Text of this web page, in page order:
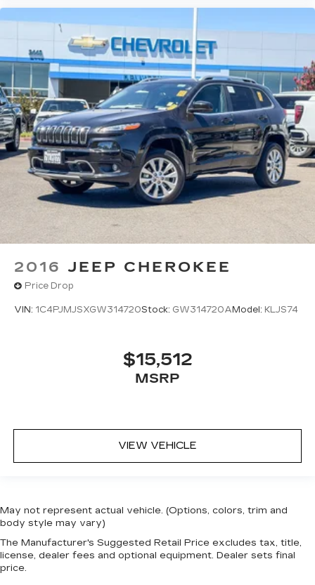
2016 JEEP CHEROKEE
Price Drop
VIN: 1C4PJMJSXGW314720Stock: GW314720A Model: KLJS74
$15,512
MSRP
VIEW VEHICLE
May not represent actual vehicle. (Options, colors, trim and
body style may vary)
The Manufacturer's Suggested Retail Price excludes tax, title,
license, dealer fees and optional equipment. Dealer sets final
price.